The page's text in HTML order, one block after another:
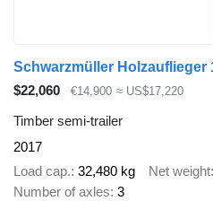
$22,060 €14,900 ≈ US$17,220
Timber semi-trailer
2017
Load cap. 32,480 kg Net weight
Number of axles 3